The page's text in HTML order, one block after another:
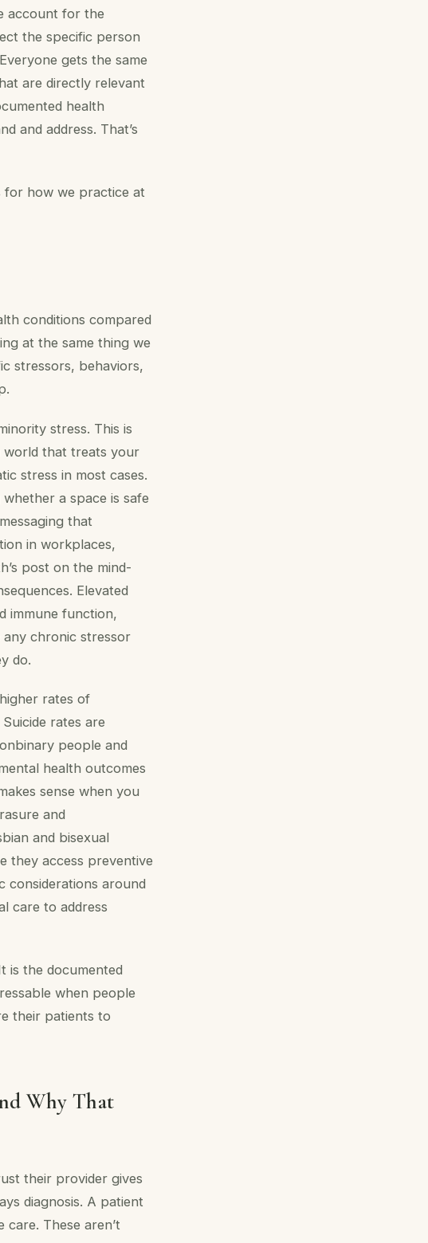
account for the
the specific person
gets the same
are directly relevant
health
and address. That’s
for how we practice at
conditions compared
at the same thing we
stressors, behaviors,
stress. This is
world that treats your
stress in most cases.
a space is safe
that
in workplaces,
post on the mind-
Elevated
immune function,
any chronic stressor
do.
rates of
rates are
people and
health outcomes
sense when you
and
and bisexual
they access preventive
considerations around
care to address
is the documented
when people
their patients to
Why That
their provider gives
diagnosis. A patient
These aren’t